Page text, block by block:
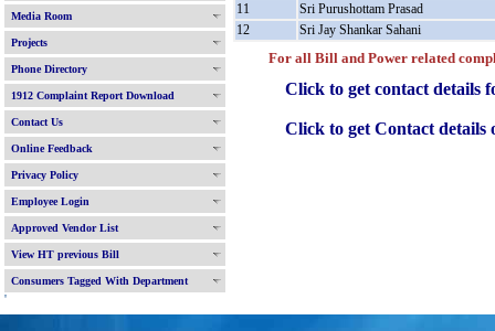
Media Room
Projects
Phone Directory
1912 Complaint Report Download
Contact Us
Online Feedback
Privacy Policy
Employee Login
Approved Vendor List
View HT previous Bill
Consumers Tagged With Department
'
11
Sri Purushottam Prasad
12
Sri Jay Shankar Sahani
For all Bill and Power related
Click to get contact details
Click to get Contact details